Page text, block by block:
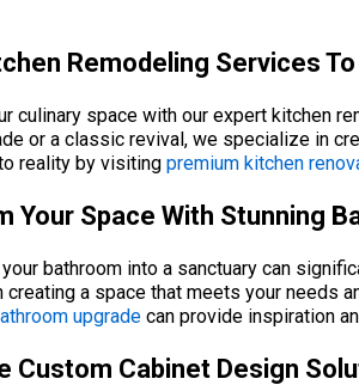
Remodeling Services
culinary space with our expert kitchen
or a classic revival, we specialize in
reality by visiting premium kitchen
Your Space With Stunning
bathroom into a sanctuary can
creating a space that meets your needs
upgrade can provide inspiration
Custom Cabinet Design